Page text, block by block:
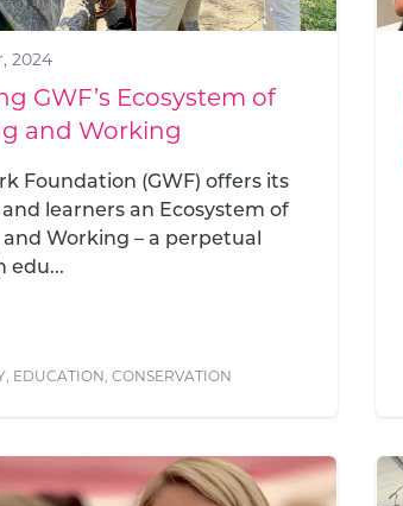
2024
GWF’s Ecosystem of
and Working
Foundation (GWF) offers its
learners an Ecosystem of
Working – a perpetual
edu...
, EDUCATION, CONSERVATION